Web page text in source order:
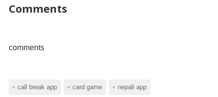
Comments
comments
call break app card game nepali app